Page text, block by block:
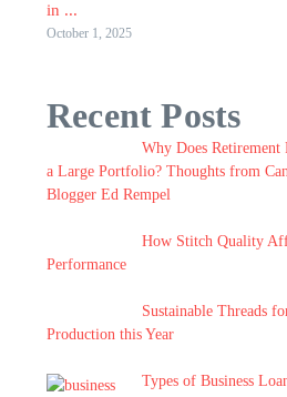
in ...
October 1, 2025
Recent Posts
Why Does
a Large Portfolio? Thoughts from
Blogger Ed Rempel
How Stitch Quality
Performance
Sustainable Threads
Production this Year
Types of Business